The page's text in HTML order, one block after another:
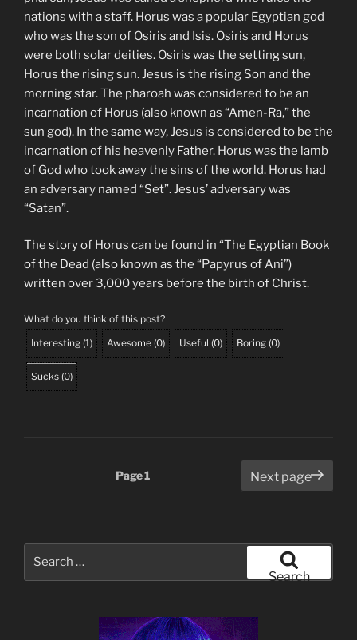
nations with a staff. Horus was a popular Egyptian god
who was the son of Osiris and Isis. Osiris and Horus
were both solar deities. Osiris was the setting sun,
Horus the rising sun. Jesus is the rising Son and the
morning star. The pharoah was considered to be an
incarnation of Horus (also known as “Amen-Ra,” the
sun god). In the same way, Jesus is considered to be the
incarnation of his heavenly Father. Horus was the lamb
of God who took away the sins of the world. Horus had
an adversary named “Set”. Jesus’ adversary was
“Satan”.
The story of Horus can be found in “The Egyptian Book
of the Dead (also known as the “Papyrus of Ani”)
written over 3,000 years before the birth of Christ.
What do you think of this post?
Interesting (1) Awesome (0) Useful (0) Boring (0)
Sucks (0)
Page1 Next page
Search